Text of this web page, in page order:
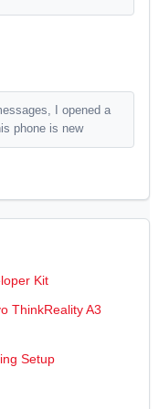
I opened a
phone is new
Kit
ThinkReality A3
Setup